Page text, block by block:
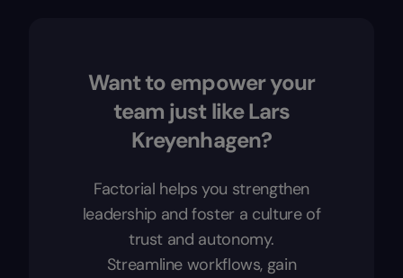
Want to empower your
team just like Lars
Kreyenhagen?
Factorial helps you strengthen
leadership and foster a culture of
trust and autonomy.
Streamline workflows, gain